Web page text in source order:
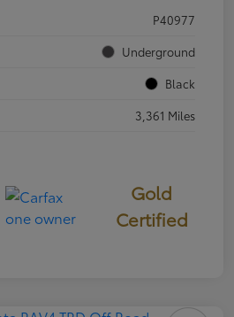
P40977
Underground
Black
3,361 Miles
Gold
Certified